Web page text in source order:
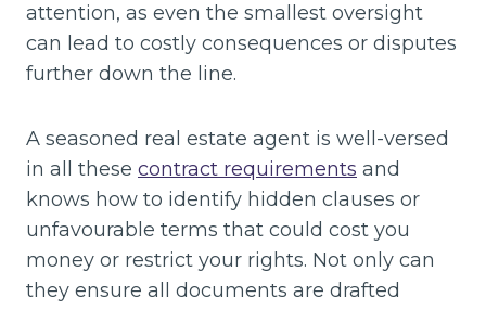
attention, as even the smallest oversight
can lead to costly consequences or disputes
further down the line.
A seasoned real estate agent is well-versed
in all these contract requirements and
knows how to identify hidden clauses or
unfavourable terms that could cost you
money or restrict your rights. Not only can
they ensure all documents are drafted